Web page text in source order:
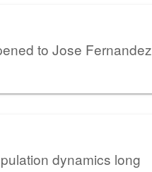
to Jose Fernandez
dynamics long